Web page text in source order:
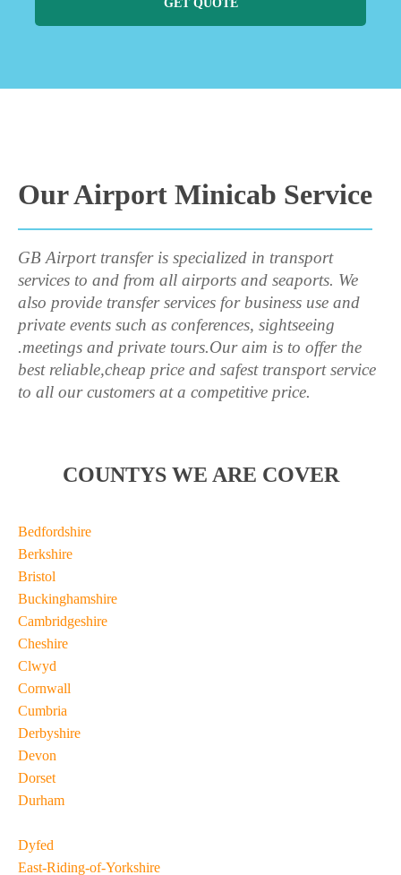
GET QUOTE
Our Airport Minicab Service
GB Airport transfer is specialized in transport
services to and from all airports and seaports. We
also provide transfer services for business use and
private events such as conferences, sightseeing
.meetings and private tours.Our aim is to offer the
best reliable,cheap price and safest transport service
to all our customers at a competitive price.
COUNTYS WE ARE COVER
Bedfordshire
Berkshire
Bristol
Buckinghamshire
Cambridgeshire
Cheshire
Clwyd
Cornwall
Cumbria
Derbyshire
Devon
Dorset
Durham
Dyfed
East-Riding-of-Yorkshire